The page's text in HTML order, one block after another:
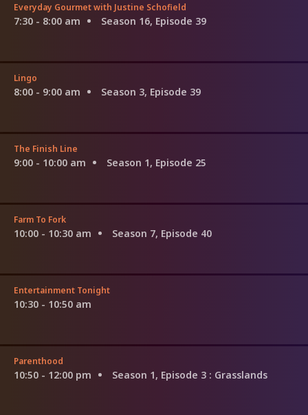
Everyday Gourmet with Justine Schofield
7:30 - 8:00 am Season 16, Episode 39
Lingo
8:00 - 9:00 am Season 3, Episode 39
The Finish Line
9:00 - 10:00 am Season 1, Episode 25
Farm To Fork
10:00 - 10:30 am Season 7, Episode 40
Entertainment Tonight
10:30 - 10:50 am
Parenthood
10:50 - 12:00 pm Season 1, Episode 3 : Grasslands